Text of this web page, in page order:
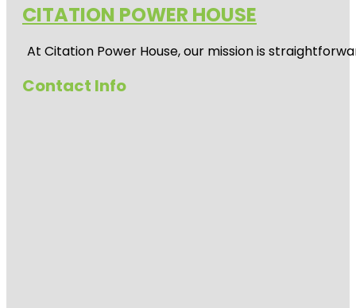
CITATION POWER HOUSE
At Citation Power House, our mission is
Contact Info